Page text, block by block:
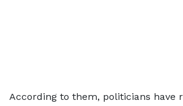
According to them, politicians have